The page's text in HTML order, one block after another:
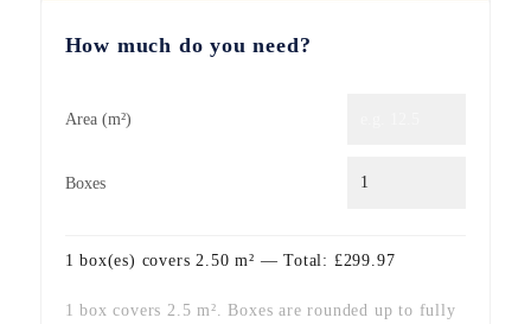
How much do you need?
Area (m²)
Boxes
1 box(es) covers 2.50 m² — Total: £299.97
1 box covers 2.5 m². Boxes are rounded up to fully